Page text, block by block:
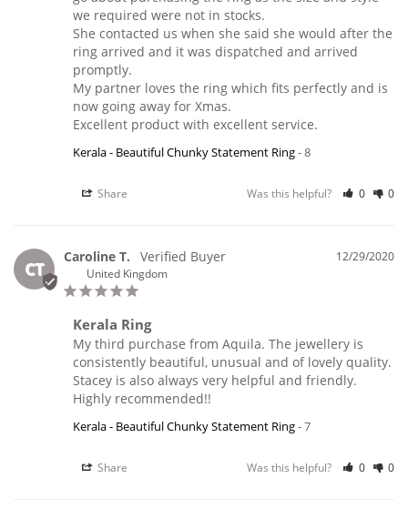
we required were not in stocks.
She contacted us when she said she would after the
ring arrived and it was dispatched and arrived
promptly.
My partner loves the ring which fits perfectly and is
now going away for Xmas.
Excellent product with excellent service.
Kerala - Beautiful Chunky Statement Ring 8
Share Was this helpful? 0 0
CT
12/29/2020
Caroline T.
United Kingdom
Kerala Ring
My third purchase from Aquila. The jewellery is
consistently beautiful, unusual and of lovely quality.
Stacey is also always very helpful and friendly.
Kerala - Beautiful Chunky Statement Ring 7
Share Was this helpful? 0 0